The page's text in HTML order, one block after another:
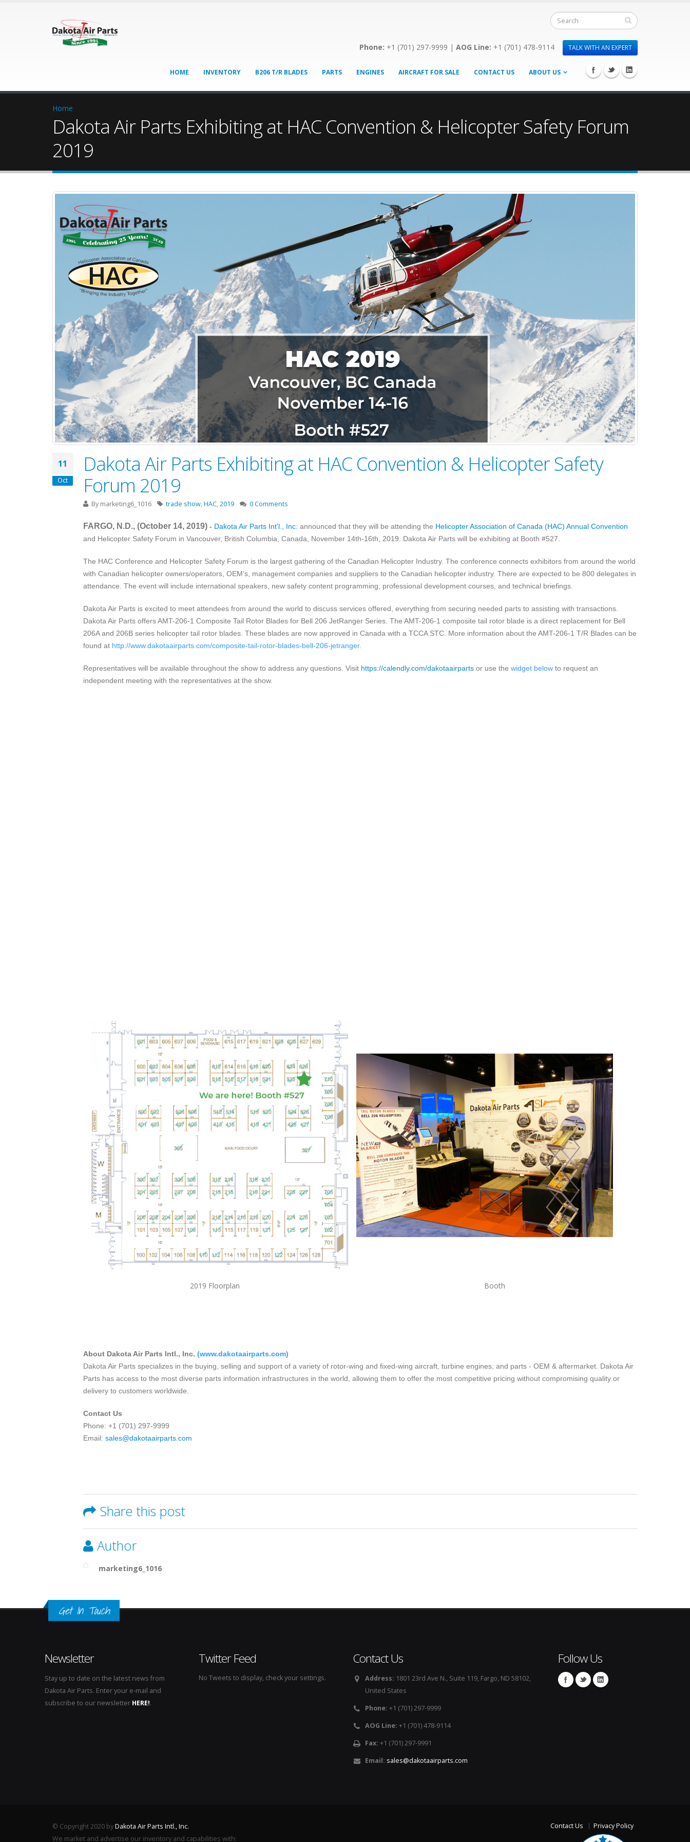
Phone: +1 (701) 297-9999 | AOG Line: +1 (701) 478-9114 TALK WITH AN EXPERT
HOME INVENTORY B206 T/R BLADES PARTS ENGINES AIRCRAFT FOR SALE CONTACT US ABOUT US
Home
Dakota Air Parts Exhibiting at HAC Convention & Helicopter Safety Forum
2019
11
Oct
Dakota Air Parts Exhibiting at HAC Convention & Helicopter Safety
Forum 2019
By marketing6_1016 trade show,HAC,2019 0 Comments
FARGO, N.D., (October 14, 2019) - Dakota Air Parts Int'l., Inc. announced that they will be attending the Helicopter Association of Canada (HAC) Annual Convention
and Helicopter Safety Forum in Vancouver, British Columbia, Canada, November 14th-16th, 2019. Dakota Air Parts will be exhibiting at Booth #527.
The HAC Conference and Helicopter Safety Forum is the largest gathering of the Canadian Helicopter Industry. The conference connects exhibitors from around the world
with Canadian helicopter owners/operators, OEM’s, management companies and suppliers to the Canadian helicopter industry. There are expected to be 800 delegates in
attendance. The event will include international speakers, new safety content programming, professional development courses, and technical briefings.
Dakota Air Parts is excited to meet attendees from around the world to discuss services offered, everything from securing needed parts to assisting with transactions.
Dakota Air Parts offers AMT-206-1 Composite Tail Rotor Blades for Bell 206 JetRanger Series. The AMT-206-1 composite tail rotor blade is a direct replacement for Bell
206A and 206B series helicopter tail rotor blades. These blades are now approved in Canada with a TCCA STC. More information about the AMT-206-1 T/R Blades can be
found at http://www.dakotaairparts.com/composite-tail-rotor-blades-bell-206-jetranger.
Representatives will be available throughout the show to address any questions. Visit https://calendly.com/dakotaairparts or use the widget below to request an
independent meeting with the representatives at the show.
2019 Floorplan Booth
About Dakota Air Parts Intl., Inc. (www.dakotaairparts.com)
Dakota Air Parts specializes in the buying, selling and support of a variety of rotor-wing and fixed-wing aircraft, turbine engines, and parts - OEM & aftermarket. Dakota Air
Parts has access to the most diverse parts information infrastructures in the world, allowing them to offer the most competitive pricing without compromising quality or
delivery to customers worldwide.
Contact Us
Phone: +1 (701) 297-9999
Email: sales@dakotaairparts.com
Share this post
Author
marketing6_1016
Get In Touch
Newsletter
Stay up to date on the latest news from
Dakota Air Parts. Enter your e-mail and
subscribe to our newsletter HERE!.
Twitter Feed
No Tweets to display, check your settings.
Contact Us
Address: 1801 23rd Ave N., Suite 119, Fargo, ND 58102,
United States
Phone: +1 (701) 297-9999
AOG Line: +1 (701) 478-9114
Fax: +1 (701) 297-9991
Email: sales@dakotaairparts.com
Follow Us
© Copyright 2020 byDakota Air Parts Intl., Inc.
We market and advertise our inventory and capabilities with:
Contact Us Privacy Policy